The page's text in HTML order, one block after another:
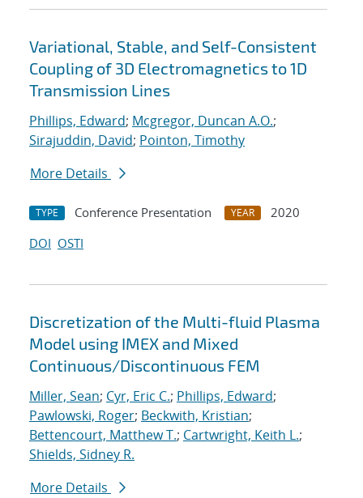
Variational, Stable, and Self-Consistent
Coupling of 3D Electromagnetics to 1D
Transmission Lines
Phillips, Edward; Mcgregor, Duncan A.O.;
Sirajuddin, David; Pointon, Timothy
More Details
TYPE Conference Presentation YEAR
2020
DOI OSTI
Discretization of the Multi-fluid Plasma
Model using IMEX and Mixed
Continuous/Discontinuous FEM
Miller, Sean; Cyr, Eric C.; Phillips, Edward;
Pawlowski, Roger; Beckwith, Kristian;
Bettencourt, Matthew T.; Cartwright, Keith L.;
Shields, Sidney R.
More Details